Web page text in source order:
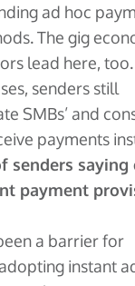
ad hoc
The gig
lead here,
senders still
SMBs’ and
payments
senders saying
payment
a barrier for
instant